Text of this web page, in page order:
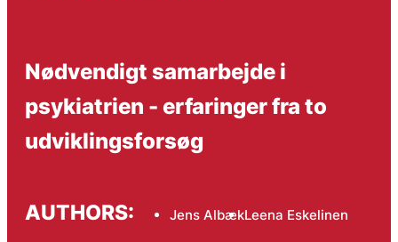
Nødvendigt samarbejde i
psykiatrien - erfaringer fra to
udviklingsforsøg
AUTHORS: Jens AlbækLeena Eskelinen